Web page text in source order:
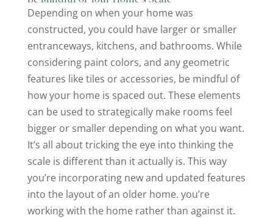
Depending on when your home was
constructed, you could have larger or smaller
entranceways, kitchens, and bathrooms. While
considering paint colors, and any geometric
features like tiles or accessories, be mindful of
how your home is spaced out. These elements
can be used to strategically make rooms feel
bigger or smaller depending on what you want.
It’s all about tricking the eye into thinking the
scale is different than it actually is. This way
you’re incorporating new and updated features
into the layout of an older home. you’re
working with the home rather than against it.